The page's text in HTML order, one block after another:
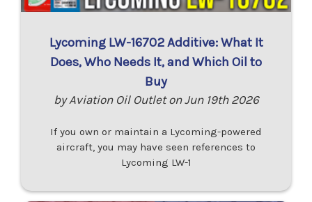
Lycoming LW-16702 Additive: What It
Does, Who Needs It, and Which Oil to
Buy
by Aviation Oil Outlet on Jun 19th 2026
If you own or maintain a Lycoming-powered
aircraft, you may have seen references to
Lycoming LW-1